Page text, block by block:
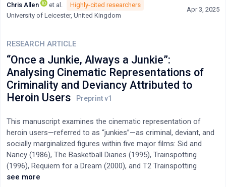
Chris Allen et al.
Highly-cited researchers
University of Leicester, United Kingdom
Apr 3, 2025
RESEARCH ARTICLE
“Once a Junkie, Always a Junkie”:
Analysing Cinematic Representations of
Criminality and Deviancy Attributed to
Heroin Users
This manuscript examines the cinematic representation of
heroin users—referred to as “junkies”—as criminal, deviant, and
socially marginalized figures within five major films: Sid and
Nancy (1986), The Basketball Diaries (1995), Trainspotting
(1996), Requiem for a Dream (2000), and T2 Trainspotting
(2017). Situated within the framework of cultural criminology
see more